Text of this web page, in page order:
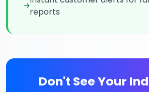
reports
Don't See Your